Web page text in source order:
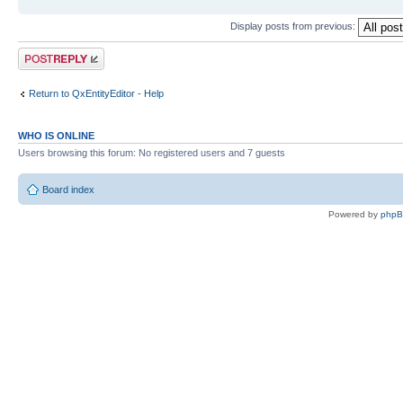
Display posts from previous:
Post a reply
Return to QxEntityEditor - Help
WHO IS ONLINE
Users browsing this forum: No registered users and 7 guests
Board index
Powered by